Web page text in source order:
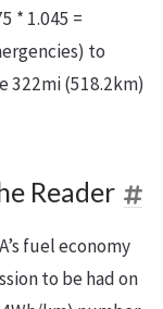
* 1.045 =
to
322mi (518.2km)
Reader
fuel economy
to be had on